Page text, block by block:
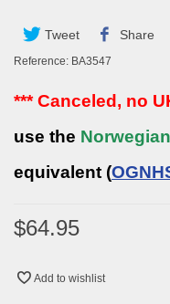
Tweet Share
Reference: BA3547
*** Canceled, no
use the
equivalent (
$64.95
Add to wishlist